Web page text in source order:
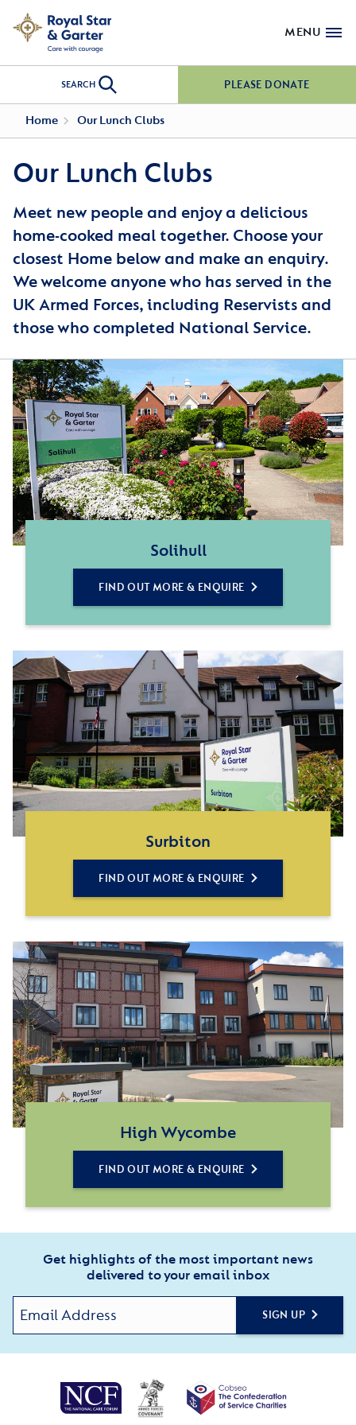
MENU
SEARCH PLEASE DONATE
Home Our Lunch Clubs
Our Lunch Clubs
Meet new people and enjoy a delicious
home-cooked meal together. Choose your
closest Home below and make an enquiry.
We welcome anyone who has served in the
UK Armed Forces, including Reservists and
those who completed National Service.
Solihull
FIND OUT MORE & ENQUIRE
Surbiton
FIND OUT MORE & ENQUIRE
High Wycombe
FIND OUT MORE & ENQUIRE
Get highlights of the most important news
delivered to your email inbox
SIGN UP